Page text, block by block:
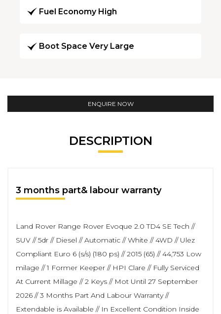
Fuel Economy High
Boot Space Very Large
ENQUIRE NOW
DESCRIPTION
3 months part& labour warranty
Land Rover Range Rover Evoque 2.0 TD4 SE Tech //
SUV // 5dr // Diesel // Automatic // White // 4WD // Ulez
Compliant Euro 6 (s/s) (180 ps) // 2015 (65) // 44,753 Low
milage // 1 Former Keeper // HPI Clare // Fully Serviced
At Current Millage // 2 Keys // Mot Until 27 September
2026 // 3 Months Part And Labour Warranty //
Extendable is Available // In Excellent Condition Inside